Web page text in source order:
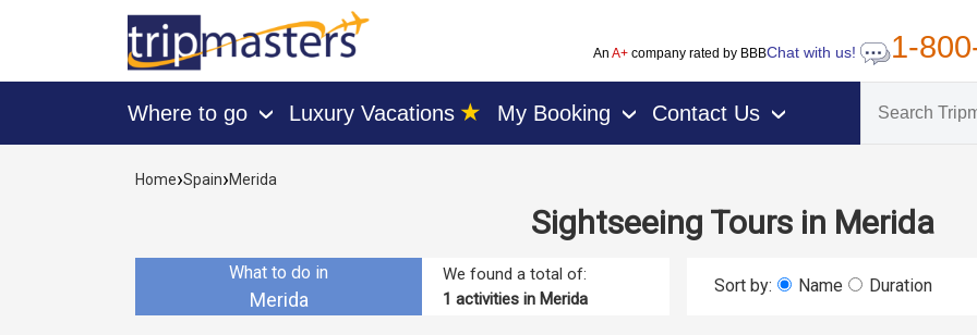
An A+company rated by BBBChat with us! 1-
Where to go › Luxury Vacations ★ My Booking › Contact Us ›
Home›Spain›Merida
Sightseeing Tours in Merida
What to do in
Merida
We found a total of:
1 activities in Merida
Sort by: Name Duration